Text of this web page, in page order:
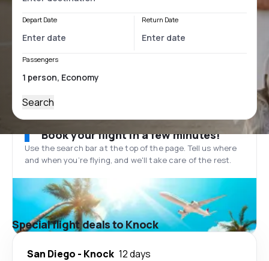
Depart Date Return Date
Passengers
Search
Book your flight in a few minutes!
Use the search bar at the top of the page. Tell us where
and when you’re flying, and we'll take care of the rest.
Special flight deals to Knock
San Diego - Knock 12 days